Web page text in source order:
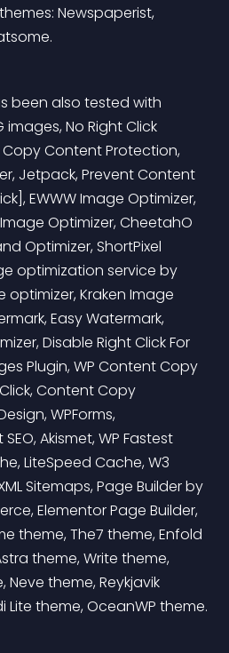
Newspaperist,
been also tested with
images, No Right Click
Copy Content Protection,
Jetpack, Prevent Content
EWWW Image Optimizer,
Optimizer, CheetahO
Optimizer, ShortPixel
optimization service by
optimizer, Kraken Image
Easy Watermark,
Disable Right Click For
Plugin, WP Content Copy
Content Copy
WPForms,
Akismet, WP Fastest
LiteSpeed Cache, W3
Sitemaps, Page Builder by
Elementor Page Builder,
theme, The7 theme, Enfold
theme, Write theme,
Neve theme, Reykjavik
Lite theme, OceanWP theme.